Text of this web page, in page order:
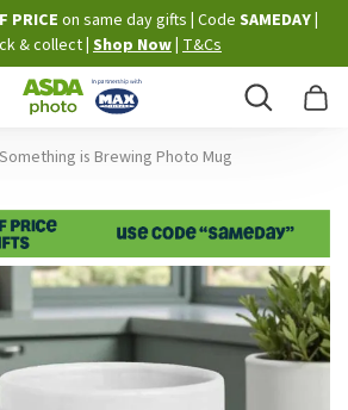
Skip
to
Content
PRICE on same day gifts Code SAMEDAY
& collect Shop Now T&Cs
Search
Something is Brewing Photo Mug